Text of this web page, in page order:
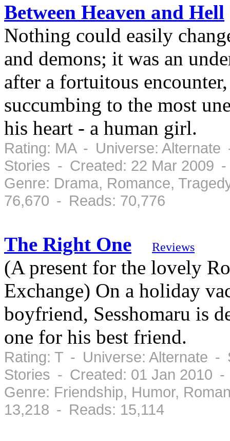
Between Heaven and Hell
Nothing could easily
and demons; it was an
after a fortuitous
succumbing to the most
his heart - a human girl.
Rating: MA - Universe:
Stories - Created: 22 Mar 2009
Genre: Drama, Romance,
76,670 - Reads: 70,776
The Right One Reviews
(A present for the lovely
Exchange) On a holiday
boyfriend, Sesshomaru is
one for his best friend.
Rating: T - Universe: Alternate -
Stories - Created: 01 Jan 2010 -
Genre: Friendship, Humor,
13,218 - Reads: 15,114